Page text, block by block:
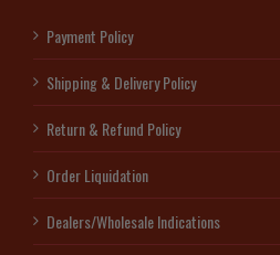
Payment Policy
Shipping & Delivery Policy
Return & Refund Policy
Order Liquidation
Dealers/Wholesale Indications